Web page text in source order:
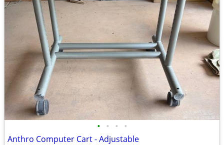
• • • •
Anthro Computer Cart - Adjustable